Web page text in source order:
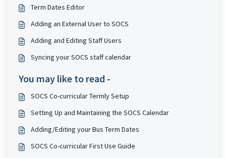
Term Dates Editor
Adding an External User to SOCS
Adding and Editing Staff Users
Syncing your SOCS staff calendar
You may like to read -
SOCS Co-curricular Termly Setup
Setting Up and Maintaining the SOCS Calendar
Adding/Editing your Bus Term Dates
SOCS Co-curricular First Use Guide